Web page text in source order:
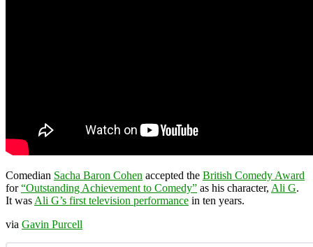
Comedian Sacha Baron Cohen accepted the British Comedy Award
for“Outstanding Achievement to Comedy” as his character, Ali G.
It was Ali G’s first television performance in ten years.
via Gavin Purcell